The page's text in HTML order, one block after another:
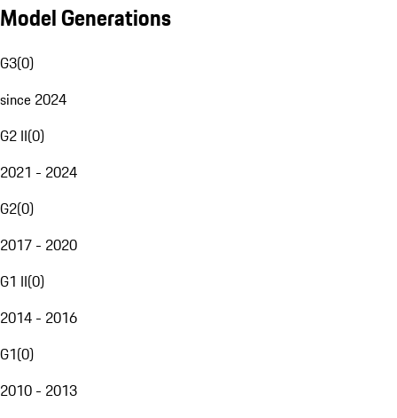
Model Generations
G3(0)
since 2024
G2 II(0)
2021 - 2024
G2(0)
2017 - 2020
G1 II(0)
2014 - 2016
G1(0)
2010 - 2013